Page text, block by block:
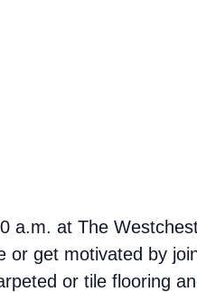
at The
get motivated by
or tile flooring